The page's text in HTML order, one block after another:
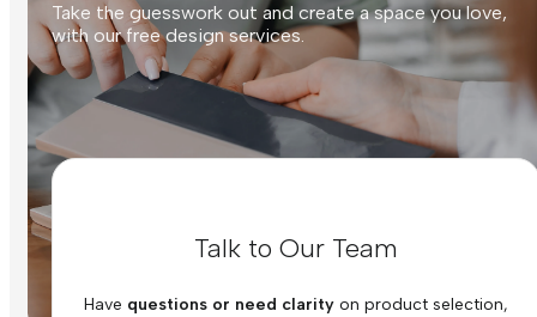
Take the guesswork out and create a space you love,
with our free design services.
Talk to Our Team
Have questions or need clarity on product selection,